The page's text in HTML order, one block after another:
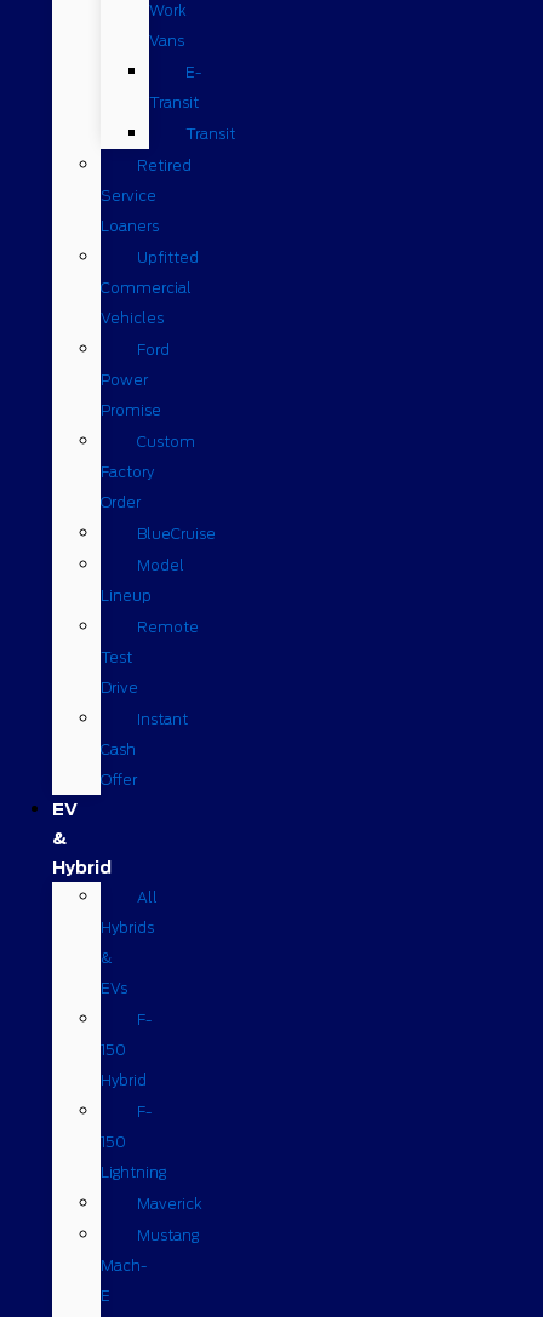
Work
Vans
E-
Transit
Transit
Retired
Service
Loaners
Upfitted
Commercial
Vehicles
Ford
Power
Promise
Custom
Factory
Order
BlueCruise
Model
Lineup
Remote
Test
Drive
Instant
Cash
Offer
EV
&
Hybrid
All
Hybrids
&
EVs
F-
150
Hybrid
F-
150
Lightning
Maverick
Mustang
Mach-
E